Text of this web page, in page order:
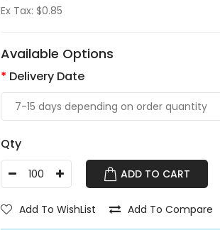
Ex Tax: $0.85
Available Options
Delivery Date
Qty
ADD TO CART
Add To WishList Add To Compare